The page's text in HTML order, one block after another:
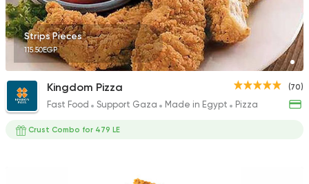
Strips Pieces
115.50EGP
(70)
Kingdom Pizza
Fast Food Support Gaza Made in Egypt Pizza
Crust Combo for 479 LE